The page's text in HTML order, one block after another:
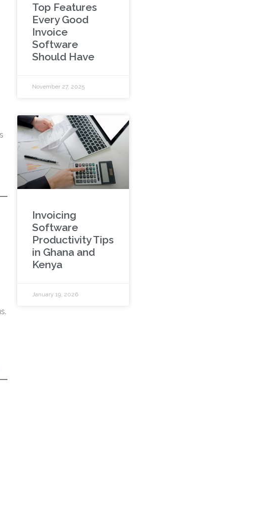
Top Features
Every Good
Invoice
Software
Should Have
November 27, 2025
Invoicing
Software
Productivity Tips
in Ghana and
Kenya
January 19, 2026